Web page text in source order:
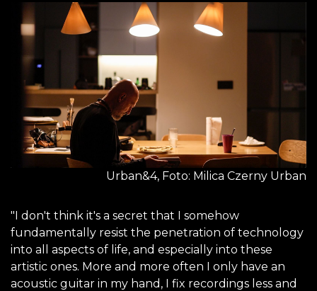
Urban&4, Foto: Milica Czerny Urban
"I don't think it's a secret that I somehow
fundamentally resist the penetration of technology
into all aspects of life, and especially into these
artistic ones. More and more often I only have an
acoustic guitar in my hand, I fix recordings less and